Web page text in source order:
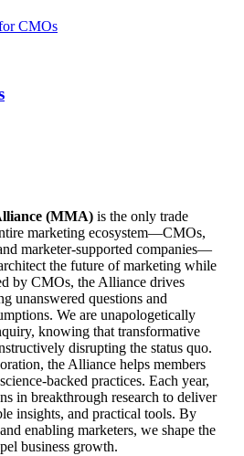
CMOs
(MMA) is the only trade
marketing ecosystem—CMOs,
marketer-supported companies—
the future of marketing while
by CMOs, the Alliance drives
unanswered questions and
We are unapologetically
knowing that transformative
disrupting the status quo.
the Alliance helps members
backed practices. Each year,
in breakthrough research to deliver
insights, and practical tools. By
enabling marketers, we shape the
business growth.